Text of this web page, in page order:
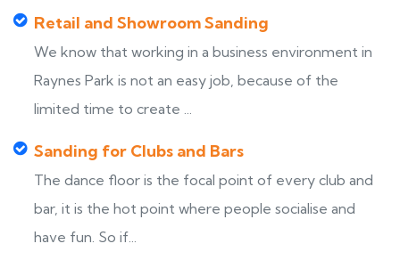
Retail and Showroom Sanding
We know that working in a business environment in
Raynes Park is not an easy job, because of the
limited time to create ...
Sanding for Clubs and Bars
The dance floor is the focal point of every club and
bar, it is the hot point where people socialise and
have fun. So if...